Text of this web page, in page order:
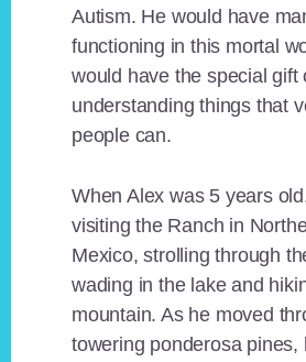
Autism. He would have
functioning in this mortal
would have the special gift
understanding things that
people can.
When Alex was 5 years
visiting the Ranch in
Mexico, strolling through
wading in the lake and
mountain. As he moved
towering ponderosa pines,